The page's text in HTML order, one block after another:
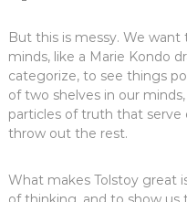
But this is messy. We
minds, like a Marie Kondo
categorize, to see things
of two shelves in our
particles of truth that serve
throw out the rest.
What makes Tolstoy great